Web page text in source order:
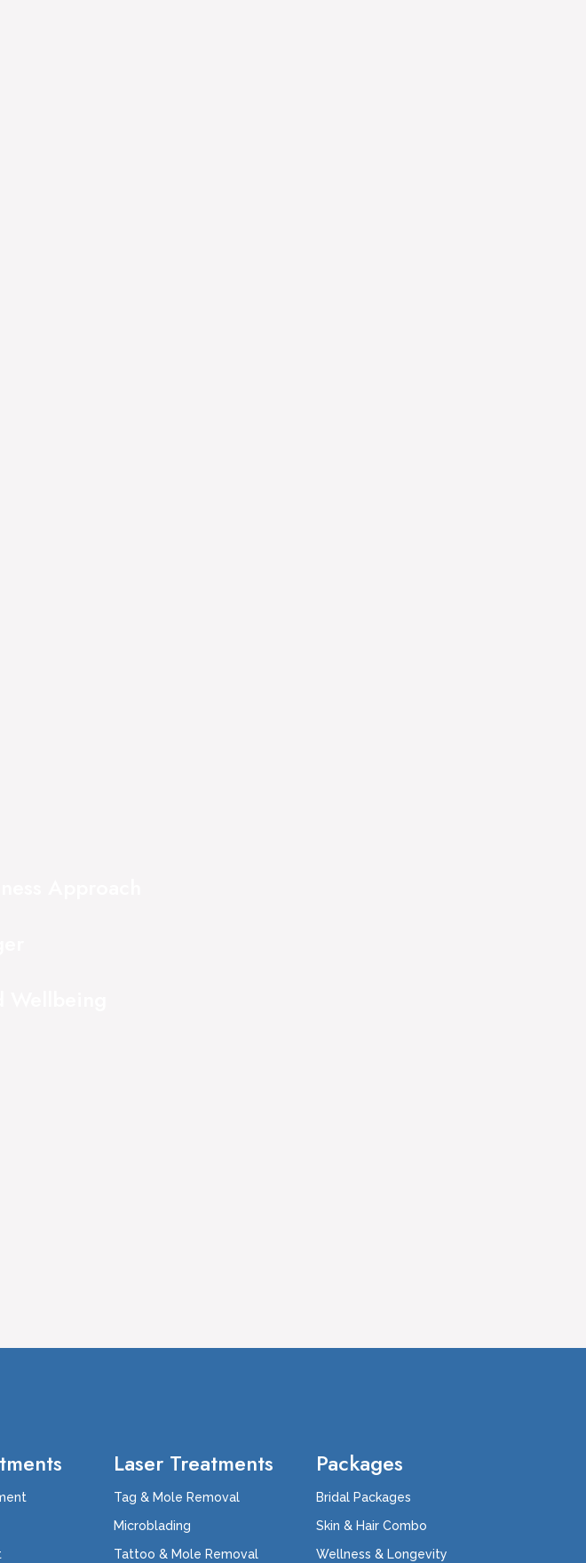
Laser Treatments
Tag & Mole Removal
Microblading
Tattoo & Mole Removal
Packages
Bridal Packages
Skin & Hair Combo
Wellness & Longevity